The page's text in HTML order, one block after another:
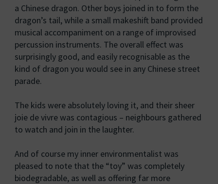
a Chinese dragon. Other boys joined in to form the
dragon’s tail, while a small makeshift band provided
musical accompaniment on a range of improvised
percussion instruments. The overall effect was
surprisingly good, and easily recognisable as the
kind of dragon you would see in any Chinese street
parade.
The kids were absolutely loving it, and their sheer
joie de vivre was contagious – neighbours gathered
to watch and join in the laughter.
And of course my inner environmentalist was
pleased to note that the “toy” was completely
biodegradable, as well as offering far more